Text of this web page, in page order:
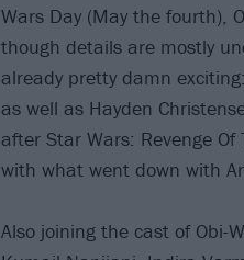
Wars Day (May the fourth),
though details are mostly
already pretty damn
as well as Hayden
after Star Wars: Revenge
with what went down with
Also joining the cast of Obi-